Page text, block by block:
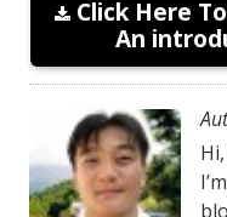
Click Here
An